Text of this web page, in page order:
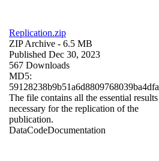
Replication.zip
ZIP Archive - 6.5 MB
Published Dec 30, 2023
567 Downloads
MD5:
59128238b9b51a6d8809768039ba4dfa
The file contains all the essential results
necessary for the replication of the
publication.
DataCodeDocumentation